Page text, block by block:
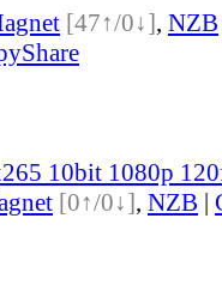
[47↑/0↓], NZB
10bit 1080p
[0↑/0↓], NZB |